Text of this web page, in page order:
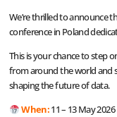
We’re thrilled to announce
conference in Poland
This is your chance to step
from around the world and
shaping the future of data.
When:11 – 13 May 2026